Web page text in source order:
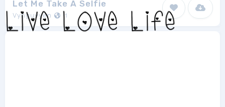
Let Me Take A Selfie
Vynguyyen 1